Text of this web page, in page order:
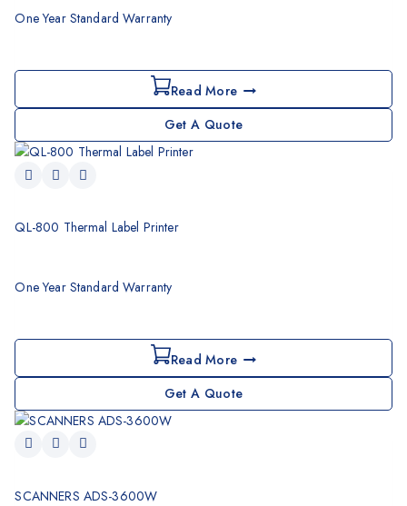
One Year Standard Warranty
Read More
Get A Quote
QL-800 Thermal Label Printer
One Year Standard Warranty
Read More
Get A Quote
SCANNERS ADS-3600W